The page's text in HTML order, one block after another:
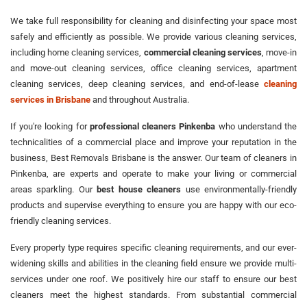
We take full responsibility for cleaning and disinfecting your space most
safely and efficiently as possible. We provide various cleaning services,
including home cleaning services, commercial cleaning services, move-in
and move-out cleaning services, office cleaning services, apartment
cleaning services, deep cleaning services, and end-of-lease cleaning
services in Brisbane and throughout Australia.
If you're looking for professional cleaners Pinkenba who understand the
technicalities of a commercial place and improve your reputation in the
business, Best Removals Brisbane is the answer. Our team of cleaners in
Pinkenba, are experts and operate to make your living or commercial
areas sparkling. Ourbest house cleaners use environmentally-friendly
products and supervise everything to ensure you are happy with our eco-
friendly cleaning services.
Every property type requires specific cleaning requirements, and our ever-
widening skills and abilities in the cleaning field ensure we provide multi-
services under one roof. We positively hire our staff to ensure our best
cleaners meet the highest standards. From substantial commercial